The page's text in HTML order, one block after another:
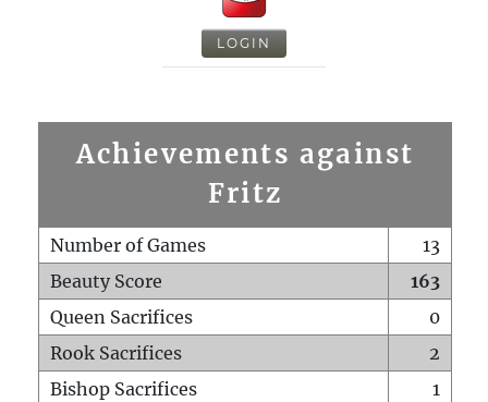
LOGIN
Achievements against
Fritz
Number of Games
13
Beauty Score
163
Queen Sacrifices
0
Rook Sacrifices
2
Bishop Sacrifices
1